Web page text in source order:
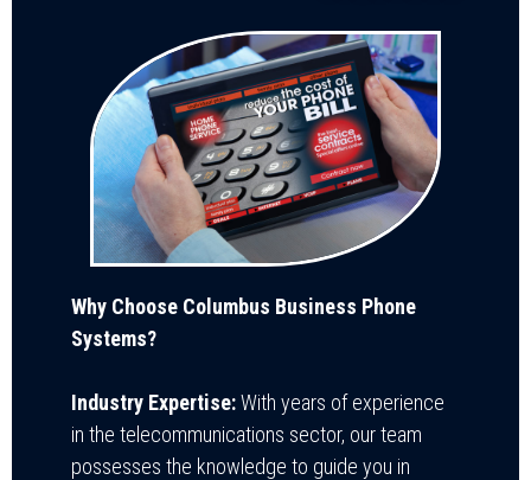
Why Choose Columbus Business Phone
Systems?
Industry Expertise:With years of experience
in the telecommunications sector, our team
possesses the knowledge to guide you in